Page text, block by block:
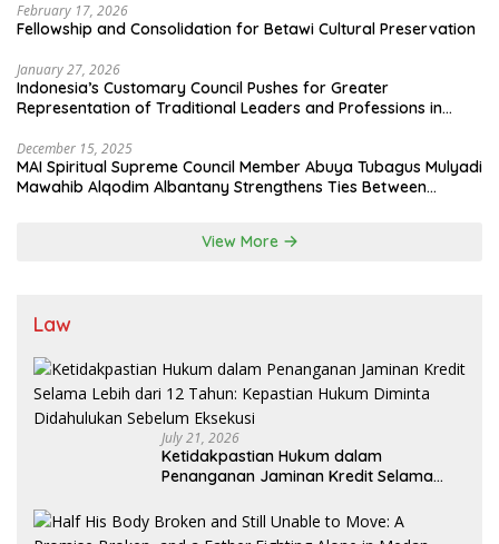
February 17, 2026
Fellowship and Consolidation for Betawi Cultural Preservation
January 27, 2026
Indonesia’s Customary Council Pushes for Greater
Representation of Traditional Leaders and Professions in
December 15, 2025
MAI Spiritual Supreme Council Member Abuya Tubagus Mulyadi
Mawahib Alqodim Albantany Strengthens Ties Between
View More
Law
July 21, 2026
Ketidakpastian Hukum dalam
Penanganan Jaminan Kredit Selama
Diminta Didahulukan Sebelum Eksekusi